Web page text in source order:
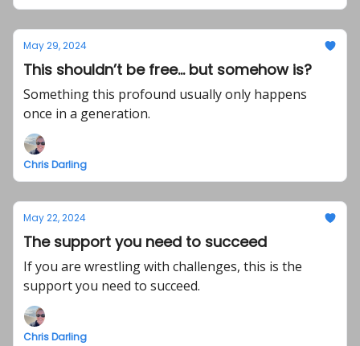
May 29, 2024
This shouldn’t be free... but somehow is?
Something this profound usually only happens
once in a generation.
Chris Darling
May 22, 2024
The support you need to succeed
If you are wrestling with challenges, this is the
support you need to succeed.
Chris Darling